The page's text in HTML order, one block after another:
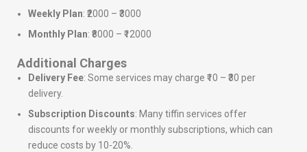
Weekly Plan: ₹2000 – ₹3000
Monthly Plan: ₹8000 – ₹12000
Additional Charges
Delivery Fee: Some services may charge ₹10 – ₹30 per
delivery.
Subscription Discounts: Many tiffin services offer
discounts for weekly or monthly subscriptions, which can
reduce costs by 10-20%.